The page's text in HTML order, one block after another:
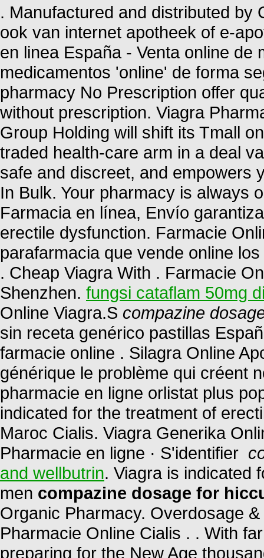
. Manufactured and distributed by
ook van internet apotheek of e-
en linea España - Venta online
medicamentos 'online' de forma
pharmacy No Prescription offer
without prescription. Viagra
Group Holding will shift its Tmall
traded health-care arm in a deal
safe and discreet, and empowers
In Bulk. Your pharmacy is always
Farmacia en línea, Envío
erectile dysfunction. Farmacie
parafarmacia que vende online
. Cheap Viagra With . Farmacie
Shenzhen. fungsi cataflam 50mg
Online Viagra.S compazine
sin receta genérico pastillas
farmacie online . Silagra Online
générique le problème qui créent
pharmacie en ligne orlistat plus
indicated for the treatment of
Maroc Cialis. Viagra Generika
Pharmacie en ligne · S'identifier
and wellbutrin. Viagra is indicated
men compazine dosage for
Organic Pharmacy. Overdosage
Pharmacie Online Cialis . . With
preparing for the New Age